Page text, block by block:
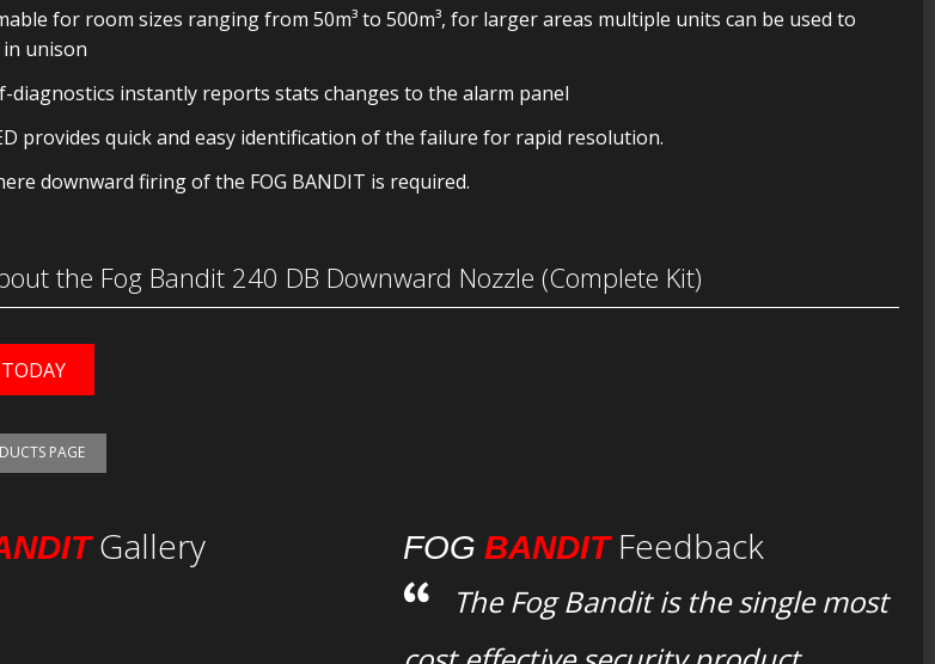
for room sizes ranging from 50m³ to 500m³, for larger areas multiple units can be used to
unison
diagnostics instantly reports stats changes to the alarm panel
provides quick and easy identification of the failure for rapid resolution.
downward firing of the FOG BANDIT is required.
the Fog Bandit 240 DB Downward Nozzle (Complete Kit)
PAGE
Gallery FOG BANDITFeedback
The Fog Bandit is the single most